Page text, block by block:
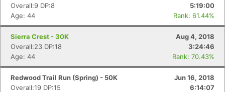
Overall:9 DP:8
5:19:00
Age: 44
Rank: 61.44%
Sierra Crest - 30K
Aug 4, 2018
Overall:23 DP:18
3:24:46
Age: 44
Rank: 70.43%
Redwood Trail Run (Spring) - 50K
Jun 16, 2018
Overall:19 DP:15
6:14:07